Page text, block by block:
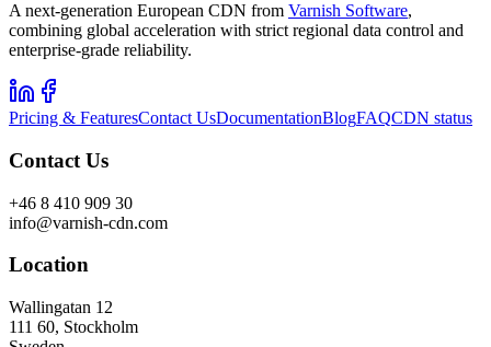
A next-generation European CDN from Varnish Software,
combining global acceleration with strict regional data control and
enterprise-grade reliability.
Pricing & FeaturesContact UsDocumentationBlogFAQCDN status
Contact Us
+46 8 410 909 30
info@varnish-cdn.com
Location
Wallingatan 12
111 60, Stockholm